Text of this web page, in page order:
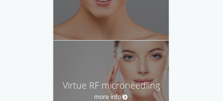
Virtue RF microneedling
more info